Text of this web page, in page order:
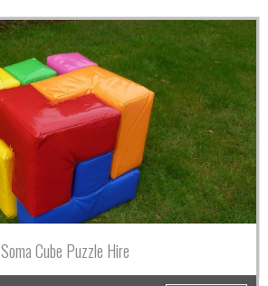
Soma Cube Puzzle Hire